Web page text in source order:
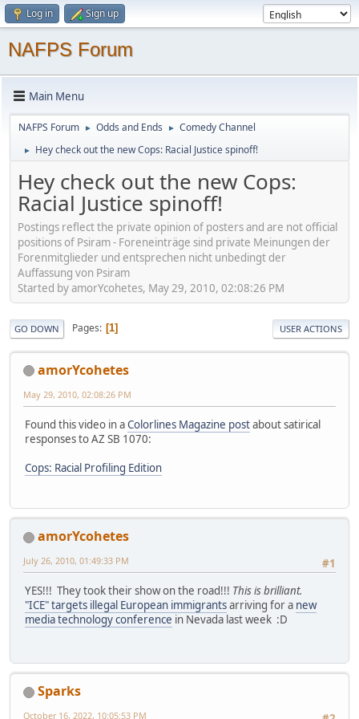
Log in Sign up
NAFPS Forum
Main Menu
NAFPS Forum ► Odds and Ends ► Comedy Channel
► Hey check out the new Cops: Racial Justice spinoff!
Hey check out the new Cops:
Racial Justice spinoff!
Postings reflect the private opinion of posters and are not official
positions of Psiram - Foreneinträge sind private Meinungen der
Forenmitglieder und entsprechen nicht unbedingt der
Auffassung von Psiram
Started by amorYcohetes, May 29, 2010, 02:08:26 PM
GO DOWN Pages 1 USER ACTIONS
amorYcohetes
May 29, 2010, 02:08:26 PM
Found this video in aColorlines Magazine postabout satirical
responses to AZ SB 1070:
Cops: Racial Profiling Edition
amorYcohetes
#1
July 26, 2010, 01:49:33 PM
YES!!! They took their show on the road!!! This is brilliant.
"ICE" targets illegal European immigrantsarriving for a new
media technology conference in Nevada last week :D
Sparks
October 16, 2022, 10:05:53 PM